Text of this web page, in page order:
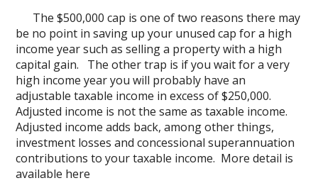
The $500,000 cap is one of two reasons there may
be no point in saving up your unused cap for a high
income year such as selling a property with a high
capital gain. The other trap is if you wait for a very
high income year you will probably have an
adjustable taxable income in excess of $250,000.
Adjusted income is not the same as taxable income.
Adjusted income adds back, among other things,
investment losses and concessional superannuation
contributions to your taxable income. More detail is
available here